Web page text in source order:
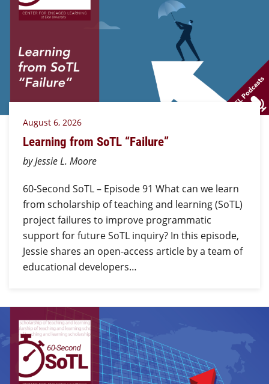
August 6, 2026
Learning from SoTL “Failure”
by Jessie L. Moore
60-Second SoTL – Episode 91 What can we learn
from scholarship of teaching and learning (SoTL)
project failures to improve programmatic
support for future SoTL inquiry? In this episode,
Jessie shares an open-access article by a team of
educational developers…